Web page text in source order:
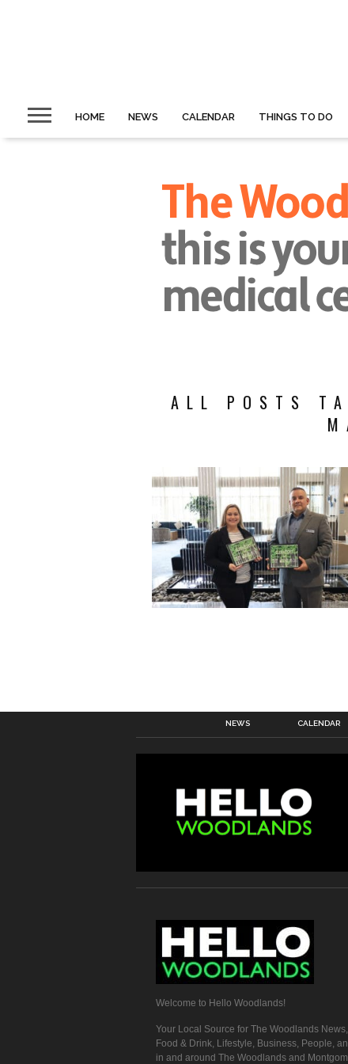
HOME NEWS CALENDAR THINGS TO DO
ALL POSTS
NEWS CALENDAR
Welcome to Hello Woodlands!
Your Local Source for The Woodlands
Food & Drink, Lifestyle, Business, People,
in and around The Woodlands and